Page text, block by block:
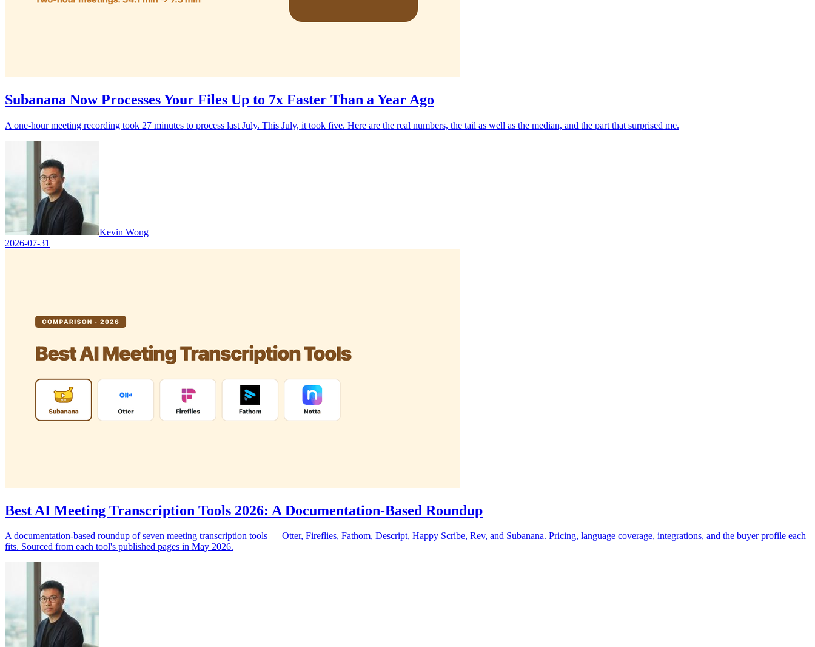
Subanana Now Processes Your Files Up to 7x Faster Than a Year Ago
A one-hour meeting recording took 27 minutes to process last July. This July, it took five. Here are the real numbers, the tail as well as the median, and the part that surprised me.
Kevin Wong
2026-07-31
Best AI Meeting Transcription Tools 2026: A Documentation-Based Roundup
A documentation-based roundup of seven meeting transcription tools — Otter, Fireflies, Fathom, Descript, Happy Scribe, Rev, and Subanana. Pricing, language coverage, integrations, and the buyer profile each
fits. Sourced from each tool's published pages in May 2026.